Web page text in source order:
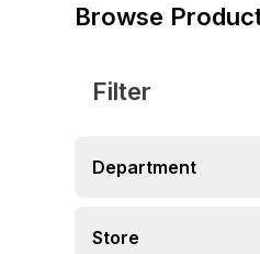
Browse
Filter
Department
Store